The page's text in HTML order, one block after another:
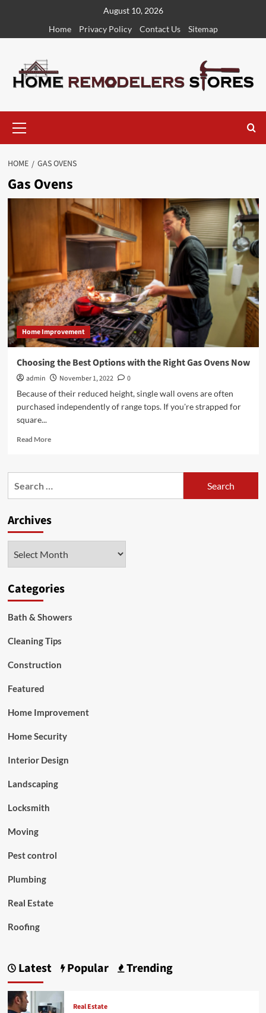
content
August 10, 2026
Home
Privacy Policy Contact Us Sitemap
Menu
HOME GAS OVENS
Gas Ovens
Home Improvement
Choosing the Best Options with the Right Gas Ovens Now
admin November 1, 2022
0
Because of their reduced height, single wall ovens are often
purchased independently of range tops. If you're strapped for
square...
Read MoreRead
Choosing
with
Right
Gas
Archives
Categories
Bath & Showers
Cleaning Tips
Construction
Featured
Home Improvement
Home Security
Interior Design
Landscaping
Locksmith
Moving
Pest control
Plumbing
Real Estate
Roofing
Latest Popular Trending
Real Estate